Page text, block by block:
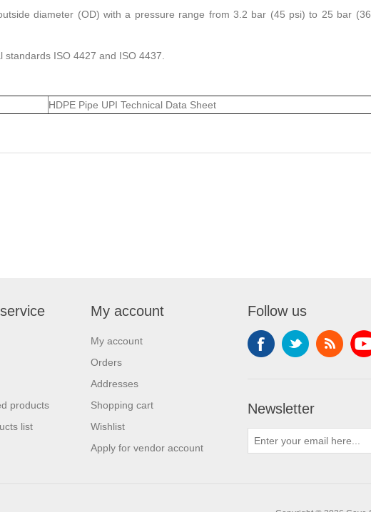
diameter (OD) with a pressure range from 3.2 bar (45 psi) to 25 bar
standards ISO 4427 and ISO 4437.
HDPE Pipe UPI Technical Data Sheet
products
list
My account
My account
Orders
Addresses
Shopping cart
Wishlist
Apply for vendor account
Follow us
Newsletter